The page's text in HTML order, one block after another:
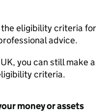
the eligibility criteria for
advice.
you can still make a
criteria.
money or assets